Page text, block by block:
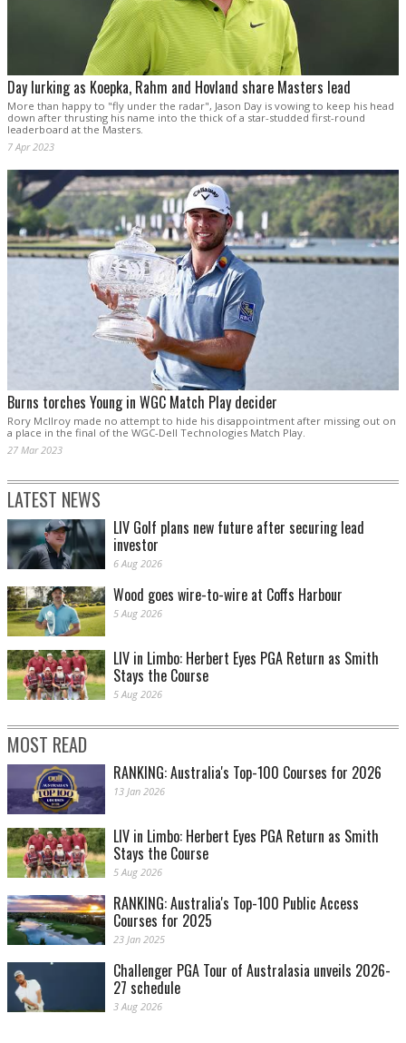
Day lurking as Koepka, Rahm and Hovland share Masters lead
More than happy to "fly under the radar", Jason Day is vowing to keep his head
down after thrusting his name into the thick of a star-studded first-round
leaderboard at the Masters.
7 Apr 2023
Burns torches Young in WGC Match Play decider
Rory McIlroy made no attempt to hide his disappointment after missing out on
a place in the final of the WGC-Dell Technologies Match Play.
27 Mar 2023
LATEST NEWS
LIV Golf plans new future after securing lead
investor
6 Aug 2026
Wood goes wire-to-wire at Coffs Harbour
5 Aug 2026
LIV in Limbo: Herbert Eyes PGA Return as Smith
Stays the Course
5 Aug 2026
MOST READ
RANKING: Australia's Top-100 Courses for 2026
13 Jan 2026
LIV in Limbo: Herbert Eyes PGA Return as Smith
Stays the Course
5 Aug 2026
RANKING: Australia's Top-100 Public Access
Courses for 2025
23 Jan 2025
Challenger PGA Tour of Australasia unveils 2026-
27 schedule
3 Aug 2026